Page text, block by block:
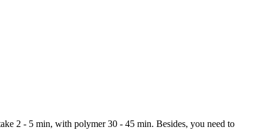
2 - 5 min, with polymer 30 - 45 min. Besides, you need to